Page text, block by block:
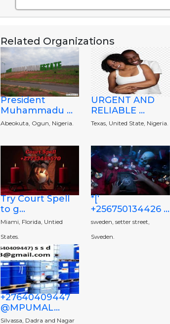
Related Organizations
President
Muhammadu ...
Abeokuta, Ogun, Nigeria.
URGENT AND
RELIABLE ...
Texas, United State, Nigeria.
Try Court Spell
to g...
Miami, Florida, Untied
States.
*[‘
+256750134426 ...
sweden, setter street,
Sweden.
+27640409447
@MPUMAL...
Silvassa, Dadra and Nagar